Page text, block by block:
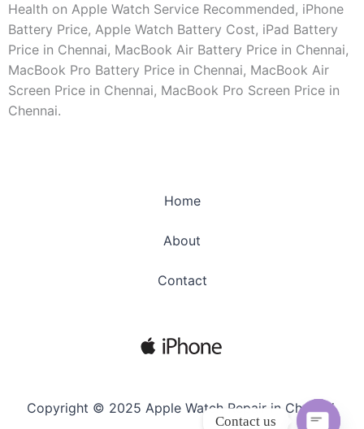
Health on Apple Watch Service Recommended, iPhone
Battery Price, Apple Watch Battery Cost, iPad Battery
Price in Chennai, MacBook Air Battery Price in Chennai,
MacBook Pro Battery Price in Chennai, MacBook Air
Screen Price in Chennai, MacBook Pro Screen Price in
Chennai.
Home
About
Contact
Copyright © 2025 Apple Watch Repair in Chennai.
Contact us